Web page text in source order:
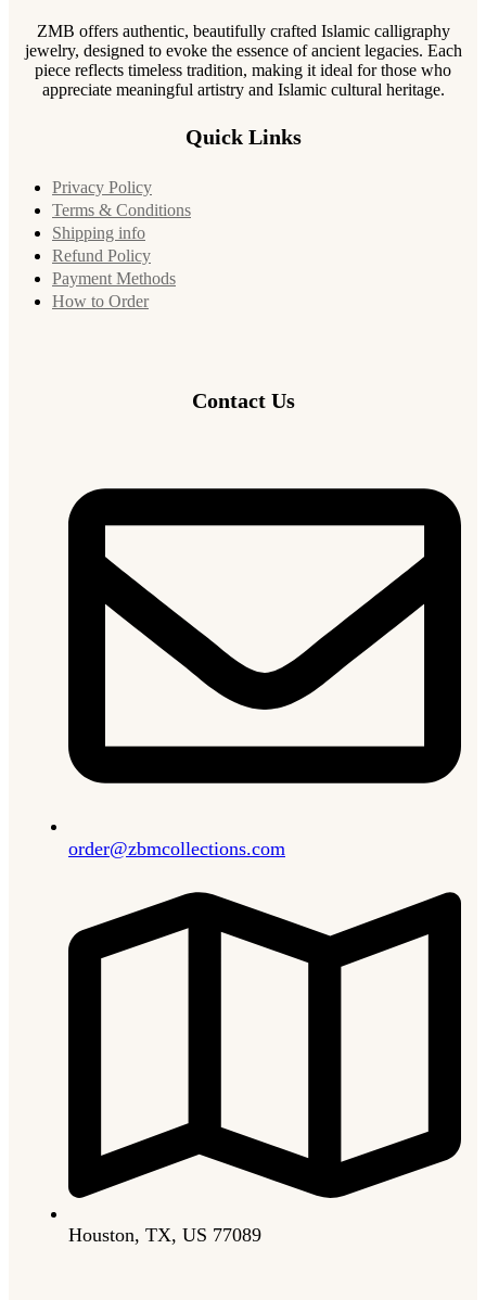
ZMB offers authentic, beautifully crafted Islamic calligraphy
jewelry, designed to evoke the essence of ancient legacies. Each
piece reflects timeless tradition, making it ideal for those who
appreciate meaningful artistry and Islamic cultural heritage.
Quick Links
Privacy Policy
Terms & Conditions
Shipping info
Refund Policy
Payment Methods
How to Order
Contact Us
order@zbmcollections.com
Houston, TX, US 77089